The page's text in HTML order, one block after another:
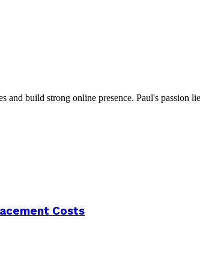
and build strong online presence. Paul's passion
Costs